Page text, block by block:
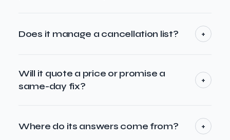
the windows you make available, captures the job
details you need — address, the fault, the system
caller. For anything outside your rules it takes a
message and routes it to a person rather than
Does it manage a cancellation list? +
offers callers your next available slot or adds them
to the cancellation list — then it can call back the
Will it quote a price or promise a
same-day fix?
+
information and books against your rules. It won't
Where do its answers come from? +